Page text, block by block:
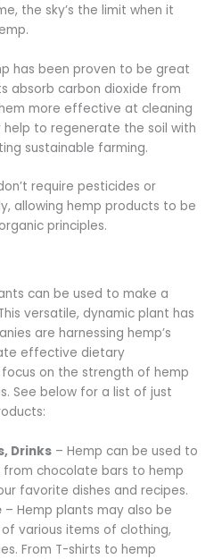
the sky’s the limit when it
has been proven to be great
absorb carbon dioxide from
more effective at cleaning
to regenerate the soil with
sustainable farming.
require pesticides or
allowing hemp products to be
principles.
can be used to make a
versatile, dynamic plant has
are harnessing hemp’s
effective dietary
on the strength of hemp
See below for a list of just
Drinks – Hemp can be used to
from chocolate bars to hemp
favorite dishes and recipes.
– Hemp plants may also be
various items of clothing,
From T-shirts to hemp